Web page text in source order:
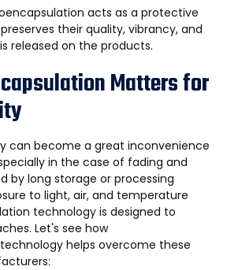
acts as a protective
their quality, vibrancy, and
released on the products.
Matters for
can become a great inconvenience
in the case of fading and
by long storage or processing
to light, air, and temperature
technology is designed to
Let's see how
helps overcome these